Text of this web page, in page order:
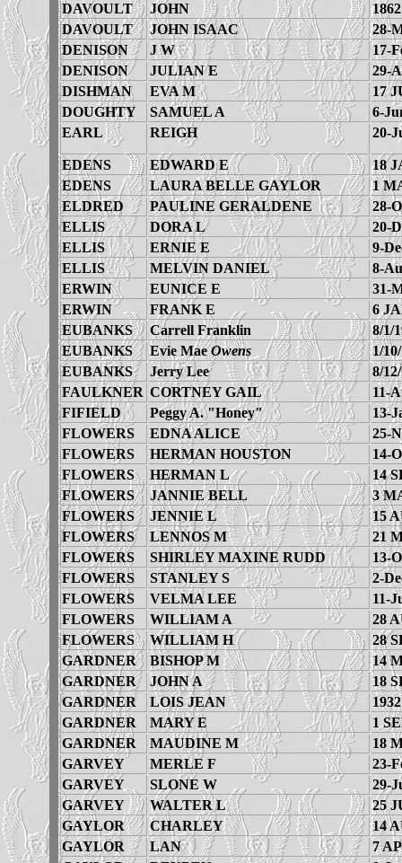
DAVOULT
JOHN
1862
DAVOULT
JOHN ISAAC
28-
DENISON
J W
17-
DENISON
JULIAN E
29-
DISHMAN
EVA M
17
DOUGHTY
SAMUEL A
6-
EARL
REIGH 20-
EDENS EDWARD E
18
EDENS
LAURA BELLE GAYLOR
1
ELDRED
PAULINE GERALDENE
28-
ELLIS
DORA L
20-
ELLIS
ERNIE E
9-
ELLIS
MELVIN DANIEL
8-
ERWIN
EUNICE E
31-
ERWIN
FRANK E
6
EUBANKS
Carrell Franklin
8/1/
EUBANKS
Evie MaeOwens
1/
EUBANKS
Jerry Lee
8/
FAULKNER CORTNEY GAIL
11-
FIFIELD
Peggy A. "Honey"
13-
FLOWERS
EDNA ALICE
25-
FLOWERS
HERMAN HOUSTON
14-
FLOWERS
HERMAN L
14
FLOWERS
JANNIE BELL
3
FLOWERS
JENNIE L
15
FLOWERS
LENNOS M
21
FLOWERS
SHIRLEY MAXINE RUDD
13-
FLOWERS
STANLEY S
2-
FLOWERS
VELMA LEE
11-
FLOWERS
WILLIAM A
28
FLOWERS
WILLIAM H
28
GARDNER
BISHOP M
14
GARDNER
JOHN A
18
GARDNER
LOIS JEAN
1932
GARDNER
MARY E
1
GARDNER
MAUDINE M
18
GARVEY
MERLE F
23-
GARVEY
SLONE W
29-
GARVEY
WALTER L
25
GAYLOR
CHARLEY
14
GAYLOR
LAN
7